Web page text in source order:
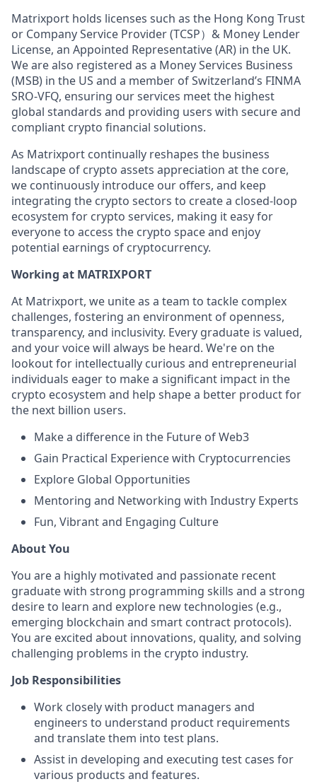
Matrixport holds licenses such as the Hong Kong Trust
or Company Service Provider (TCSP）& Money Lender
License, an Appointed Representative (AR) in the UK.
We are also registered as a Money Services Business
(MSB) in the US and a member of Switzerland’s FINMA
SRO-VFQ, ensuring our services meet the highest
global standards and providing users with secure and
compliant crypto financial solutions.
As Matrixport continually reshapes the business
landscape of crypto assets appreciation at the core,
we continuously introduce our offers, and keep
integrating the crypto sectors to create a closed-loop
ecosystem for crypto services, making it easy for
everyone to access the crypto space and enjoy
potential earnings of cryptocurrency.
Working at MATRIXPORT
At Matrixport, we unite as a team to tackle complex
challenges, fostering an environment of openness,
transparency, and inclusivity. Every graduate is valued,
and your voice will always be heard. We're on the
lookout for intellectually curious and entrepreneurial
individuals eager to make a significant impact in the
crypto ecosystem and help shape a better product for
the next billion users.
Make a difference in the Future of Web3
Gain Practical Experience with Cryptocurrencies
Explore Global Opportunities
Mentoring and Networking with Industry Experts
Fun, Vibrant and Engaging Culture
About You
You are a highly motivated and passionate recent
graduate with strong programming skills and a strong
desire to learn and explore new technologies (e.g.,
emerging blockchain and smart contract protocols).
You are excited about innovations, quality, and solving
challenging problems in the crypto industry.
Job Responsibilities
Work closely with product managers and
engineers to understand product requirements
and translate them into test plans.
Assist in developing and executing test cases for
various products and features.